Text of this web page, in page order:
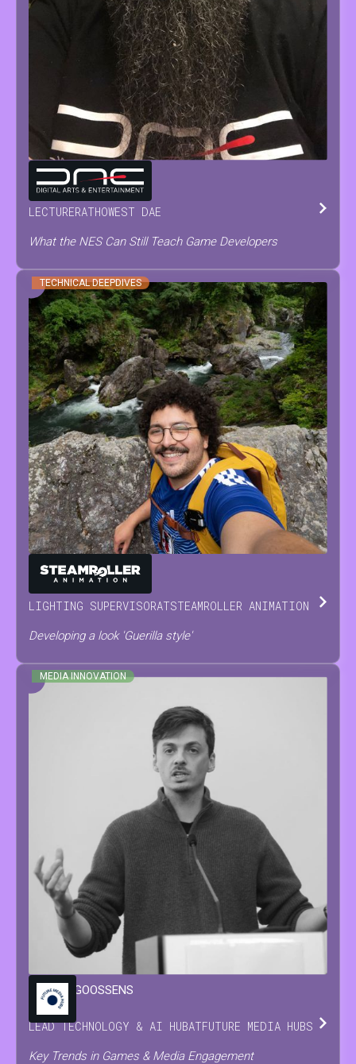
TOM TESCH
LECTURERATHOWEST DAE
What the NES Can Still Teach Game Developers
TECHNICAL DEEPDIVES
ANTONINO SCODRANI
LIGHTING SUPERVISORATSTEAMROLLER ANIMATION
Developing a look 'Guerilla style'
MEDIA INNOVATION
MARIJN GOOSSENS
LEAD TECHNOLOGY & AI HUBATFUTURE MEDIA HUBS
Key Trends in Games & Media Engagement